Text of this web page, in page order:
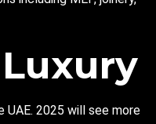
UAE. 2025 will see more